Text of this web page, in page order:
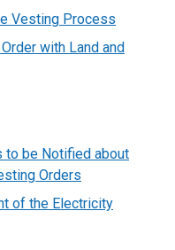
Vesting Process
with Land and
to be Notified about
Orders
of the Electricity